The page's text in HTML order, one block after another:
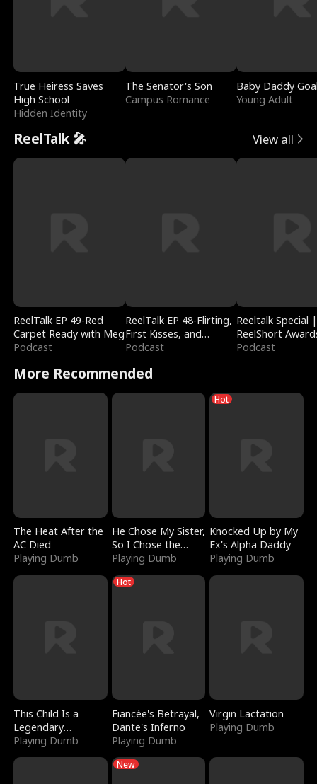
True Heiress Saves
High School
Hidden Identity
The Senator's Son
Campus Romance
Baby Daddy
Young Adult
ReelTalk 🎤 View all
ReelTalk EP 49-Red
Carpet Ready with Meg
Podcast
ReelTalk EP 48-Flirting,
First Kisses, and
Fighting
Podcast
Reeltalk Special |
ReelShort
Podcast
More Recommended
The Heat After the
AC Died
Playing Dumb
He Chose My Sister,
So I Chose the
Serpent King
Playing Dumb
Hot
Knocked Up by My
Ex's Alpha Daddy
Playing Dumb
This Child Is a
Legendary
Sorcerer
Playing Dumb
Hot
Fiancée's Betrayal,
Dante's Inferno
Playing Dumb
Virgin Lactation
Playing Dumb
New